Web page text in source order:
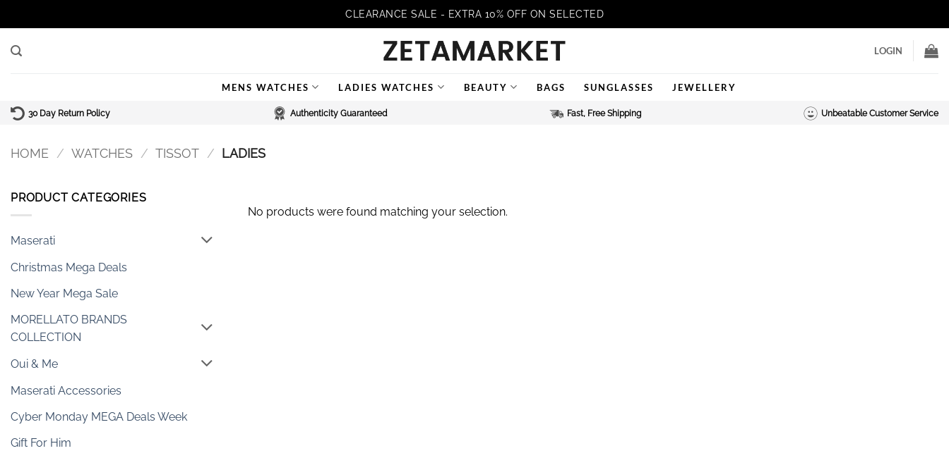
to
content
CLEARANCE SALE - EXTRA 10% OFF ON SELECTED
LOGIN
MENS WATCHES LADIES WATCHES BEAUTY BAGS SUNGLASSES JEWELLERY
30 Day Return Policy Authenticity Guaranteed Fast, Free Shipping Unbeatable Customer Service
HOME / WATCHES / TISSOT / LADIES
PRODUCT CATEGORIES
Maserati
Christmas Mega Deals
New Year Mega Sale
MORELLATO BRANDS
COLLECTION
Oui & Me
Maserati Accessories
Cyber Monday MEGA Deals Week
Gift For Him
No products were found matching your selection.